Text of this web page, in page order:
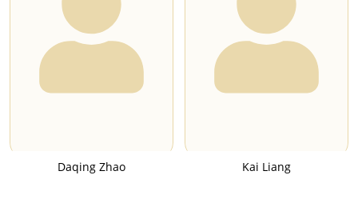
Daqing Zhao Kai Liang